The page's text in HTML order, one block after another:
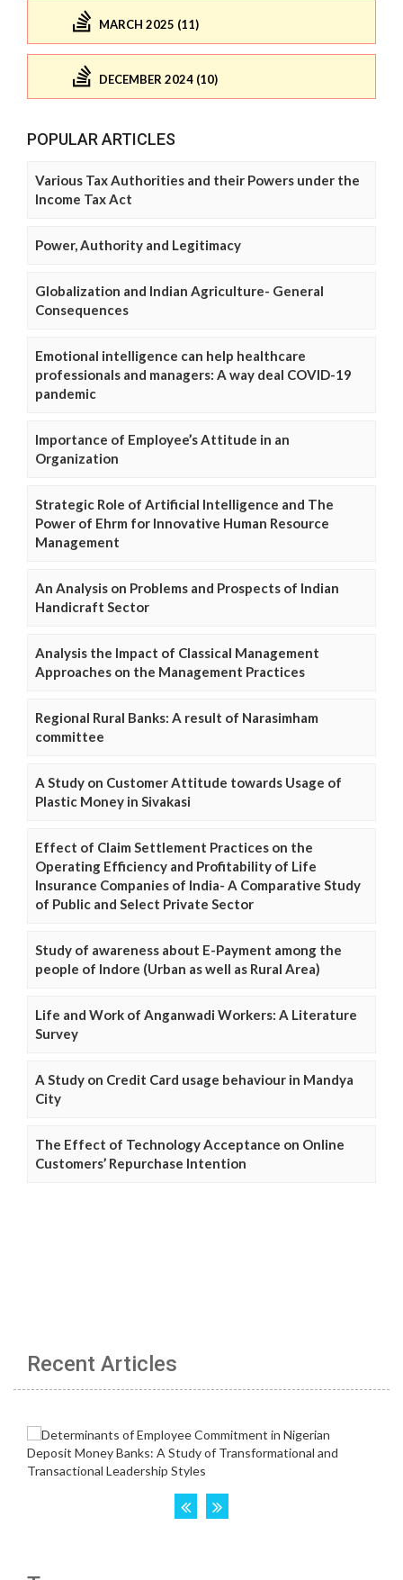
MARCH 2025 (11)
DECEMBER 2024 (10)
POPULAR ARTICLES
Various Tax Authorities and their Powers under the
Income Tax Act
Power, Authority and Legitimacy
Globalization and Indian Agriculture- General
Consequences
Emotional intelligence can help healthcare
professionals and managers: A way deal COVID-19
pandemic
Importance of Employee’s Attitude in an
Organization
Strategic Role of Artificial Intelligence and The
Power of Ehrm for Innovative Human Resource
Management
An Analysis on Problems and Prospects of Indian
Handicraft Sector
Analysis the Impact of Classical Management
Approaches on the Management Practices
Regional Rural Banks: A result of Narasimham
committee
A Study on Customer Attitude towards Usage of
Plastic Money in Sivakasi
Effect of Claim Settlement Practices on the
Operating Efficiency and Profitability of Life
Insurance Companies of India- A Comparative Study
of Public and Select Private Sector
Study of awareness about E-Payment among the
people of Indore (Urban as well as Rural Area)
Life and Work of Anganwadi Workers: A Literature
Survey
A Study on Credit Card usage behaviour in Mandya
City
The Effect of Technology Acceptance on Online
Customers’ Repurchase Intention
Recent Articles